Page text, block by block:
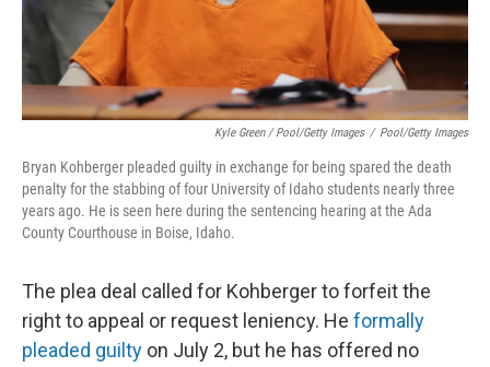
Kyle Green / Pool/Getty Images / Pool/Getty Images
Bryan Kohberger pleaded guilty in exchange for being spared the death
penalty for the stabbing of four University of Idaho students nearly three
years ago. He is seen here during the sentencing hearing at the Ada
County Courthouse in Boise, Idaho.
The plea deal called for Kohberger to forfeit the
right to appeal or request leniency. He formally
pleaded guilty on July 2, but he has offered no